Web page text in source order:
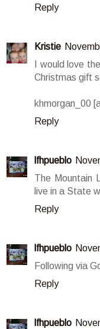
Reply
Kristie
I would love
Christmas gift
khmorgan_00
Reply
lfhpueblo
The Mountain
live in a State
Reply
lfhpueblo
Following via
Reply
lfhpueblo